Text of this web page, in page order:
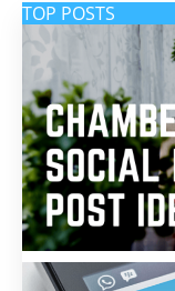
TOP POSTS